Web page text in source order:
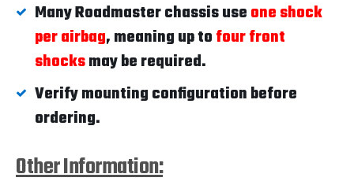
Many Roadmaster chassis useone shock
per airbag, meaning up tofour front
shocksmay be required.
Verify mounting configuration before
ordering.
Other Information: